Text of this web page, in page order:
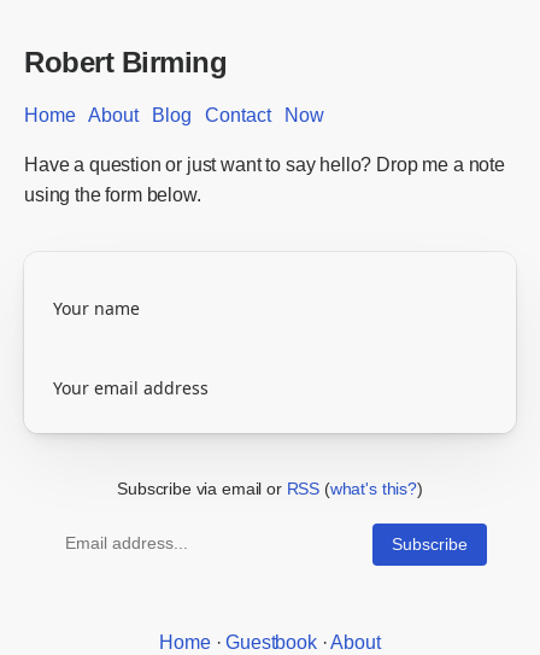
Robert Birming
Home About Blog Contact Now
Have a question or just want to say hello? Drop me a note
using the form below.
Subscribe via email or RSS (what's this?)
Home·Guestbook·About